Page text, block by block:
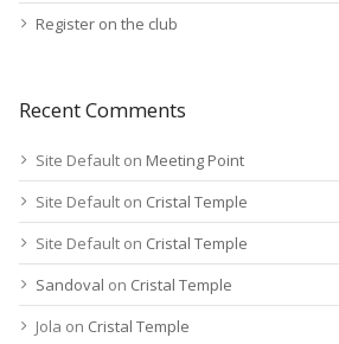
Register on the club
Recent Comments
Site Default on Meeting Point
Site Default on Cristal Temple
Site Default on Cristal Temple
Sandoval on Cristal Temple
Jola on Cristal Temple